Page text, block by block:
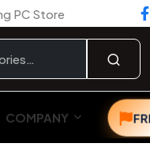
PC Store
COMPANY